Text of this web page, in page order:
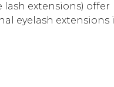
lash extensions) offer
eyelash extensions